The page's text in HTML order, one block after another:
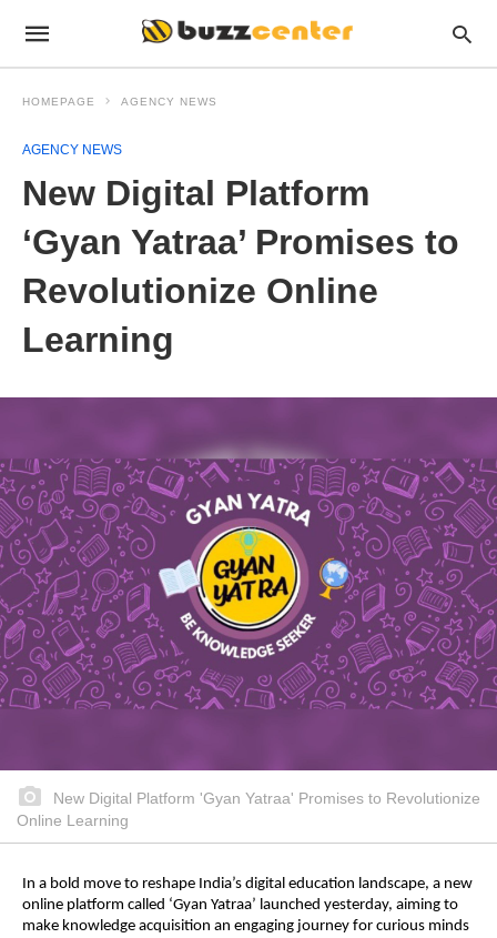
HOMEPAGE AGENCY NEWS
AGENCY NEWS
New Digital Platform
‘Gyan Yatraa’ Promises to
Revolutionize Online
Learning
New Digital Platform 'Gyan Yatraa' Promises to Revolutionize
Online Learning
In a bold move to reshape India’s digital education landscape, a new
online platform called ‘Gyan Yatraa’ launched yesterday, aiming to
make knowledge acquisition an engaging journey for curious minds